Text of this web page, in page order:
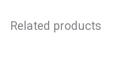
Related products